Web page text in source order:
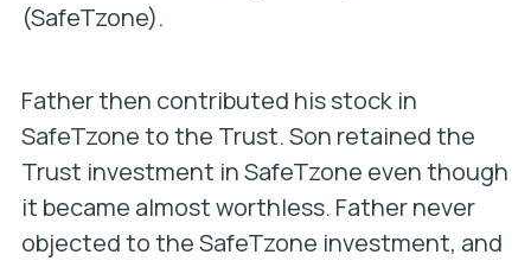
(SafeTzone).
Father then contributed his stock in
SafeTzone to the Trust. Son retained the
Trust investment in SafeTzone even though
it became almost worthless. Father never
objected to the SafeTzone investment, and